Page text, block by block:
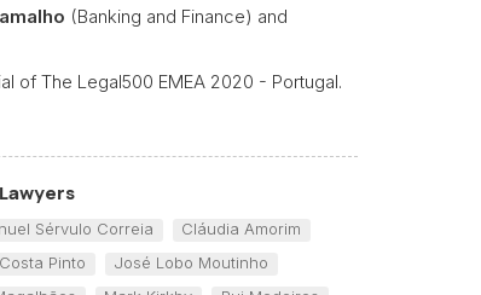
(Banking and Finance) and
of The Legal500 EMEA 2020 - Portugal.
Sérvulo Correia
Cláudia Amorim
Pinto
José Lobo Moutinho